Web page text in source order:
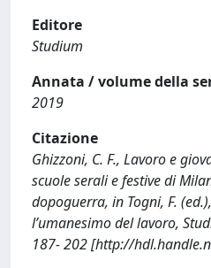
Editore
Studium
Annata / volume della
2019
Citazione
Ghizzoni, C. F., Lavoro e
scuole serali e festive di
dopoguerra, in Togni, F.
l’umanesimo del lavoro,
187- 202 [http://